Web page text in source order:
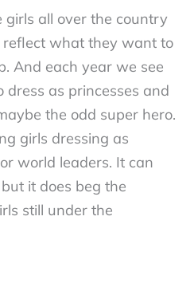
girls all over the country
reflect what they want to
And each year we see
dress as princesses and
the odd super hero.
girls dressing as
world leaders. It can
it does beg the
still under the